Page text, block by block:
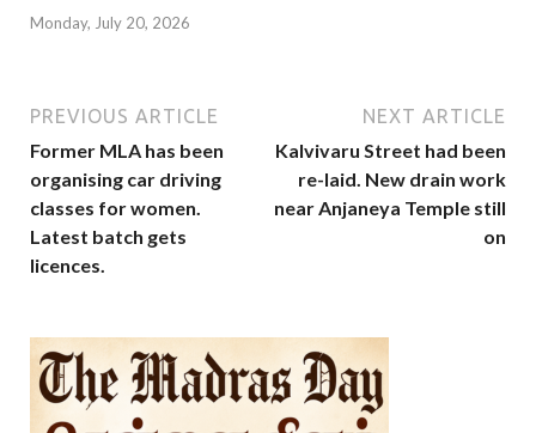
Monday, July 20, 2026
PREVIOUS ARTICLE
Former MLA has been
organising car driving
classes for women.
Latest batch gets
licences.
NEXT ARTICLE
Kalvivaru Street had been
re-laid. New drain work
near Anjaneya Temple still
on